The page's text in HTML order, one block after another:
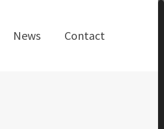
News Contact